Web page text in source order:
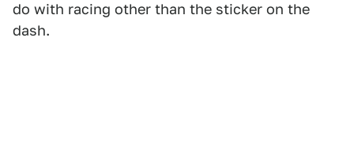
do with racing other than the sticker on the
dash.